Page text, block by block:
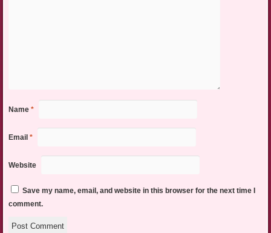
Name *
Email *
Website
Save my name, email, and website in this browser for the next time I
comment.